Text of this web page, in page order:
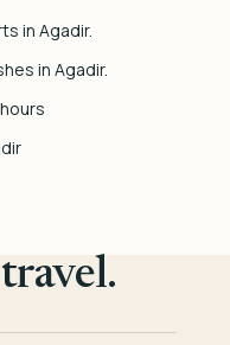
in Agadir.
in Agadir.